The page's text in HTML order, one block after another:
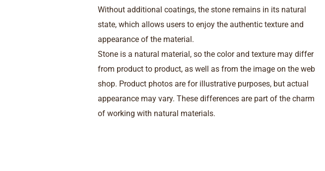
Without additional coatings, the stone remains in its natural
state, which allows users to enjoy the authentic texture and
appearance of the material.
Stone is a natural material, so the color and texture may differ
from product to product, as well as from the image on the web
shop. Product photos are for illustrative purposes, but actual
appearance may vary. These differences are part of the charm
of working with natural materials.